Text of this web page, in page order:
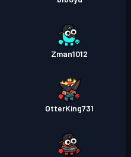
Zman1012
OtterKing731